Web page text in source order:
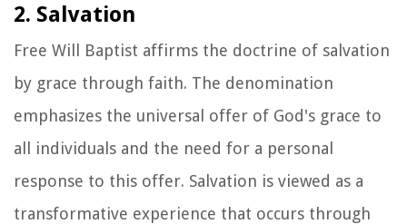
2. Salvation
Free Will Baptist affirms the doctrine of salvation
by grace through faith. The denomination
emphasizes the universal offer of God's grace to
all individuals and the need for a personal
response to this offer. Salvation is viewed as a
transformative experience that occurs through